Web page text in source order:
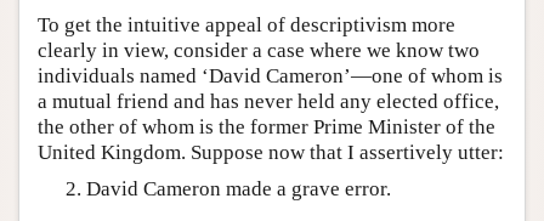
To get the intuitive appeal of descriptivism more
clearly in view, consider a case where we know two
individuals named ‘David Cameron’—one of whom is
a mutual friend and has never held any elected office,
the other of whom is the former Prime Minister of the
United Kingdom. Suppose now that I assertively utter:
David Cameron made a grave error.